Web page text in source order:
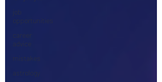
job
opportunities
career
advice
mistakes
astrology